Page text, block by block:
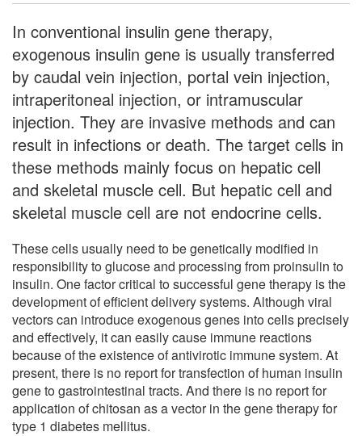
In conventional insulin gene therapy,
exogenous insulin gene is usually transferred
by caudal vein injection, portal vein injection,
intraperitoneal injection, or intramuscular
injection. They are invasive methods and can
result in infections or death. The target cells in
these methods mainly focus on hepatic cell
and skeletal muscle cell. But hepatic cell and
skeletal muscle cell are not endocrine cells.
These cells usually need to be genetically modified in
responsibility to glucose and processing from proinsulin to
insulin. One factor critical to successful gene therapy is the
development of efficient delivery systems. Although viral
vectors can introduce exogenous genes into cells precisely
and effectively, it can easily cause immune reactions
because of the existence of antivirotic immune system. At
present, there is no report for transfection of human insulin
gene to gastrointestinal tracts. And there is no report for
application of chitosan as a vector in the gene therapy for
type 1 diabetes mellitus.